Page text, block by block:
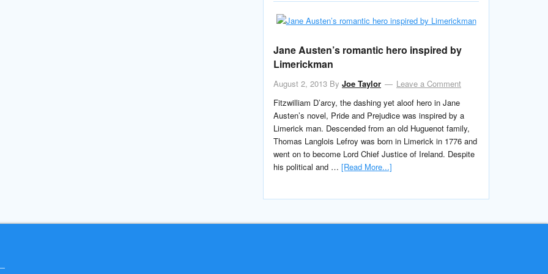
Jane Austen’s romantic hero inspired by
Limerickman
August 2, 2013 By Joe Taylor
Leave a Comment
Fitzwilliam D’arcy, the dashing yet aloof hero in Jane
Austen’s novel, Pride and Prejudice was inspired by a
Limerick man. Descended from an old Huguenot family,
Thomas Langlois Lefroy was born in Limerick in 1776 and
went on to become Lord Chief Justice of Ireland. Despite
his political and … [Read More...]